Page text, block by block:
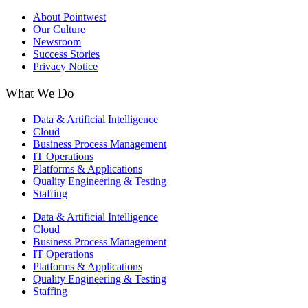
About Pointwest
Our Culture
Newsroom
Success Stories
Privacy Notice
What We Do
Data & Artificial Intelligence
Cloud
Business Process Management​
IT Operations
Platforms & Applications
Quality Engineering​ & Testing
Staffing
Data & Artificial Intelligence
Cloud
Business Process Management​
IT Operations
Platforms & Applications
Quality Engineering​ & Testing
Staffing